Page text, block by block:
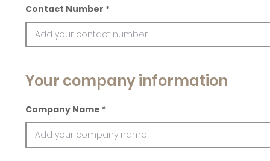
Contact Number
Your company information
Company Name